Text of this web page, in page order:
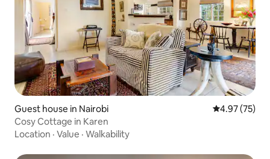
Guest house in Nairobi 4.97 out of 5
4.97 (75)
Cosy Cottage in Karen
Location · Value · Walkability